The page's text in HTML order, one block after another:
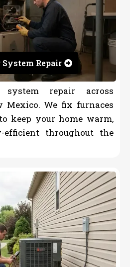
Repair
repair across
Mexico. We fix furnaces
keep your home warm,
efficient throughout the